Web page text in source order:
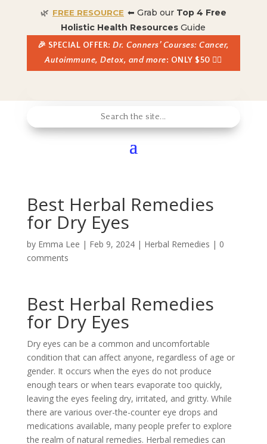
🌿 FREE RESOURCE ⬅ Grab our Top 4 Free
Holistic Health Resources Guide
🎉 SPECIAL OFFER:Dr. Conners’ Courses: Cancer,
Autoimmune, Detox, and more: ONLY $50 👈🏼
Best Herbal Remedies
for Dry Eyes
by Emma Lee | Feb 9, 2024| Herbal Remedies | 0
comments
Best Herbal Remedies
for Dry Eyes
Dry eyes can be a common and uncomfortable
condition that can affect anyone, regardless of age or
gender. It occurs when the eyes do not produce
enough tears or when tears evaporate too quickly,
leaving the eyes feeling dry, irritated, and gritty. While
there are various over-the-counter eye drops and
medications available, many people prefer to explore
the realm of natural remedies. Herbal remedies can